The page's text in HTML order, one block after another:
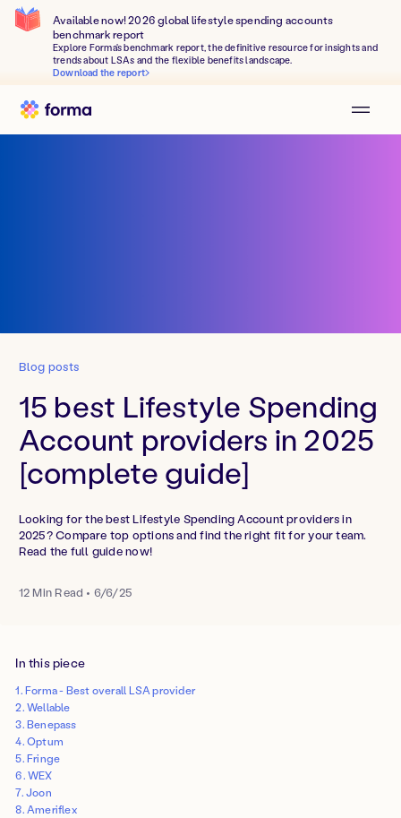
Available now! 2026 global lifestyle spending accounts
benchmark report
Explore Forma's benchmark report, the definitive resource for insights and
trends about LSAs and the flexible benefits landscape.
Download the report
Blog posts
15 best Lifestyle Spending
Account providers in 2025
[complete guide]
Looking for the best Lifestyle Spending Account providers in
2025? Compare top options and find the right fit for your team.
Read the full guide now!
12 Min Read • 6/6/25
In this piece
1. Forma - Best overall LSA provider‍
2. Wellable
3. Benepass
4. Optum
5. Fringe
6. WEX
7. Joon
8. Ameriflex